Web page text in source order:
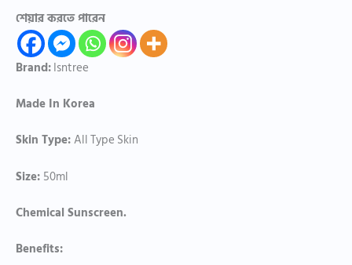
শেয়ার করতে পারেন
Brand:Isntree
Made In Korea
Skin Type:All Type Skin
Size: 50ml
Chemical Sunscreen.
Benefits: